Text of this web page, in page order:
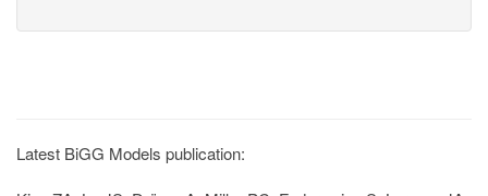
Latest BiGG Models publication: